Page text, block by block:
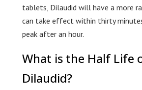
tablets, Dilaudid will have a more
can take effect within thirty
peak after an hour.
What is the Half Life
Dilaudid?